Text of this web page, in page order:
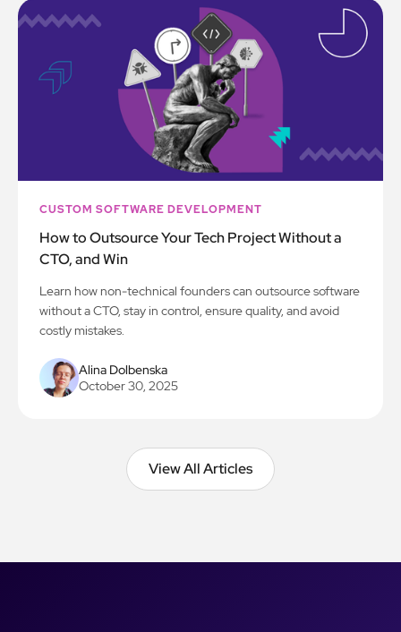
CUSTOM SOFTWARE DEVELOPMENT
How to Outsource Your Tech Project Without a
CTO, and Win
Learn how non-technical founders can outsource software
without a CTO, stay in control, ensure quality, and avoid
costly mistakes.
Alina Dolbenska
October 30, 2025
View All Articles
View All Articles